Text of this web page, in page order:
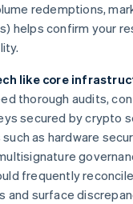
redemptions,
helps confirm your
like core
thorough audits,
secured by crypto
as hardware
frequently
and surface